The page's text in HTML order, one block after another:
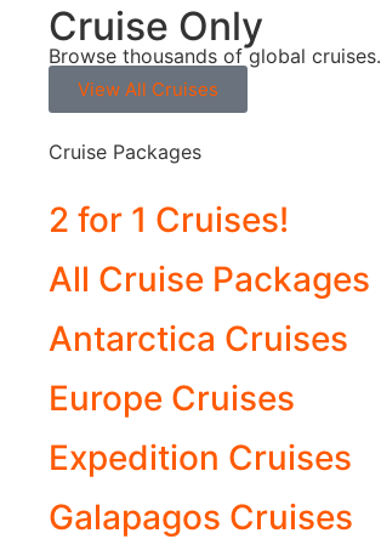
Cruise Only
Browse thousands of global cruises.
View All Cruises
Cruise Packages
2 for 1 Cruises!
All Cruise Packages
Antarctica Cruises
Europe Cruises
Expedition Cruises
Galapagos Cruises